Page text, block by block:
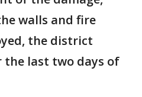
walls and fire
the district
the last two days of